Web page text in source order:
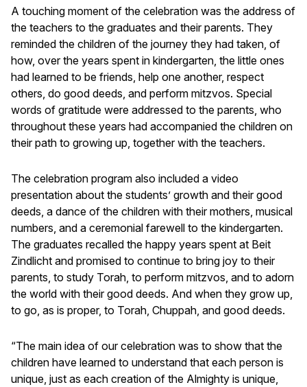
A touching moment of the celebration was the address of
the teachers to the graduates and their parents. They
reminded the children of the journey they had taken, of
how, over the years spent in kindergarten, the little ones
had learned to be friends, help one another, respect
others, do good deeds, and perform mitzvos. Special
words of gratitude were addressed to the parents, who
throughout these years had accompanied the children on
their path to growing up, together with the teachers.
The celebration program also included a video
presentation about the students’ growth and their good
deeds, a dance of the children with their mothers, musical
numbers, and a ceremonial farewell to the kindergarten.
The graduates recalled the happy years spent at Beit
Zindlicht and promised to continue to bring joy to their
parents, to study Torah, to perform mitzvos, and to adorn
the world with their good deeds. And when they grow up,
to go, as is proper, to Torah, Chuppah, and good deeds.
“The main idea of our celebration was to show that the
children have learned to understand that each person is
unique, just as each creation of the Almighty is unique,